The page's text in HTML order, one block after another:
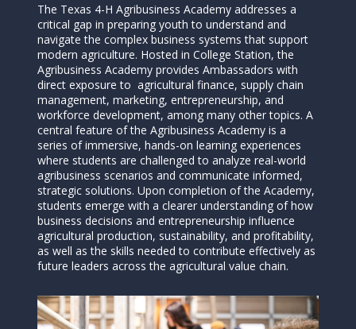
The Texas 4-H Agribusiness Academy addresses a
critical gap in preparing youth to understand and
navigate the complex business systems that support
modern agriculture. Hosted in College Station, the
Agribusiness Academy provides Ambassadors with
direct exposure to agricultural finance, supply chain
management, marketing, entrepreneurship, and
workforce development, among many other topics. A
central feature of the Agribusiness Academy is a
series of immersive, hands-on learning experiences
where students are challenged to analyze real-world
agribusiness scenarios and communicate informed,
strategic solutions. Upon completion of the Academy,
students emerge with a clearer understanding of how
business decisions and entrepreneurship influence
agricultural production, sustainability, and profitability,
as well as the skills needed to contribute effectively as
future leaders across the agricultural value chain.